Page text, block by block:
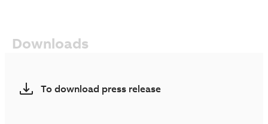
Downloads
To download press release